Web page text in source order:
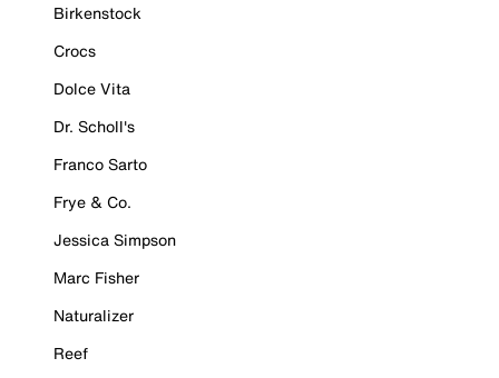
Birkenstock
Crocs
Dolce Vita
Dr. Scholl's
Franco Sarto
Frye & Co.
Jessica Simpson
Marc Fisher
Naturalizer
Reef